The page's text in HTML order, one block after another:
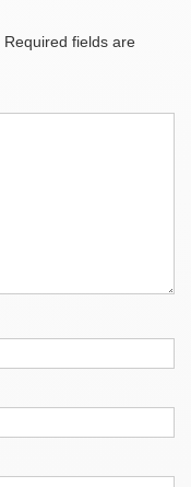
Required fields are